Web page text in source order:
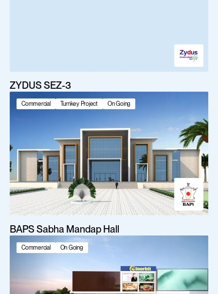
ZYDUS SEZ-3
Commercial Turnkey Project On Going
BAPS Sabha Mandap Hall
Commercial On Going